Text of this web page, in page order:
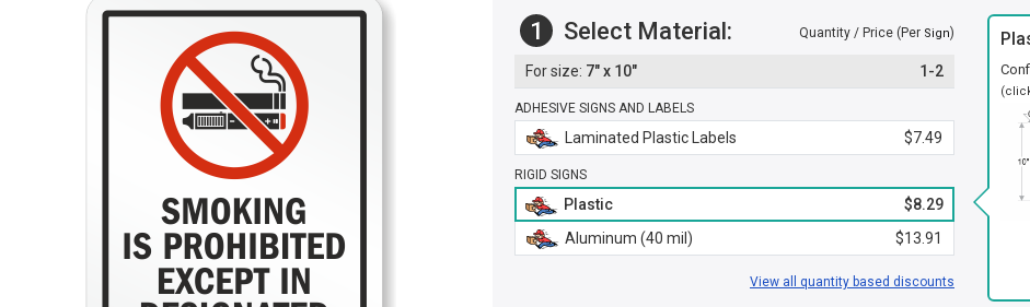
1 Select Material: Quantity / Price (Per Sign)
7" x 10" 1-2
ADHESIVE SIGNS AND LABELS
Laminated Plastic Labels $7.49
RIGID SIGNS
Plastic
$8.29
Aluminum (40 mil)
$13.91
View all quantity based discounts